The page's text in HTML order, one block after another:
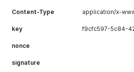
Content-Type application/x-
key f9cfc597-5c84-
nonce
signature